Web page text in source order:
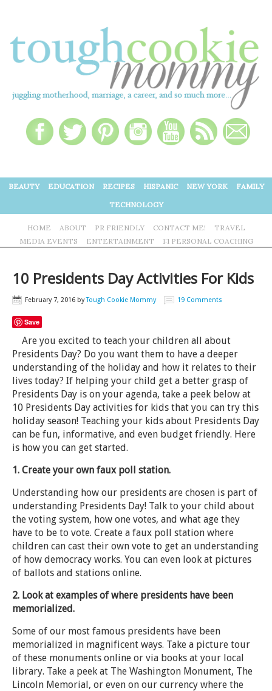
BEAUTY EDUCATION RECIPES HISPANIC NEW YORK
FAMILY
TECHNOLOGY
HOME ABOUT PR FRIENDLY CONTACT ME!
TRAVEL
MEDIA EVENTS
ENTERTAINMENT 1:1 PERSONAL COACHING
10 Presidents Day Activities For Kids
February 7, 2016 byTough Cookie Mommy 19 Comments
Save
Are you excited to teach your children all about
Presidents Day? Do you want them to have a deeper
understanding of the holiday and how it relates to their
lives today? If helping your child get a better grasp of
Presidents Day is on your agenda, take a peek below at
10 Presidents Day activities for kids that you can try this
holiday season! Teaching your kids about Presidents Day
can be fun, informative, and even budget friendly. Here
is how you can get started.
1. Create your own faux poll station.
Understanding how our presidents are chosen is part of
understanding Presidents Day! Talk to your child about
the voting system, how one votes, and what age they
have to be to vote. Create a faux poll station where
children can cast their own vote to get an understanding
of how democracy works. You can even look at pictures
of ballots and stations online.
2. Look at examples of where presidents have been
memorialized.
Some of our most famous presidents have been
memorialized in magnificent ways. Take a picture tour
of these monuments online or via books at your local
library. Take a peek at The Washington Monument, The
Lincoln Memorial, or even on our currency where the